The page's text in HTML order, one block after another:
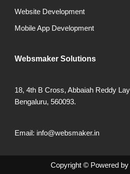
Website Development
Mobile App Development
Websmaker Solutions
18, 4th B Cross, Abbaiah Reddy
Bengaluru, 560093.
Email: info@websmaker.in
Copyright ©Powered by